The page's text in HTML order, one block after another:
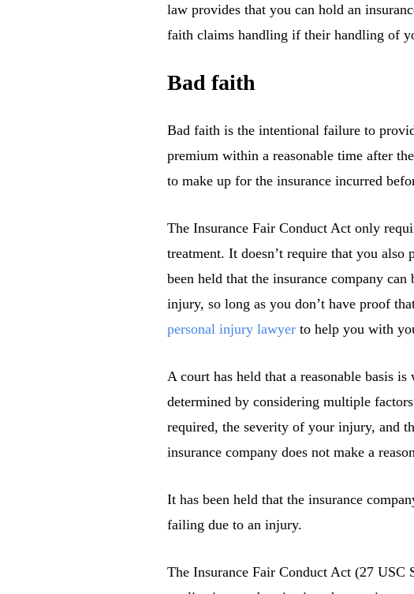
law provides that you can hold an
faith claims handling if their handling of
Bad faith
Bad faith is the intentional failure to
premium within a reasonable time after
to make up for the insurance incurred
The Insurance Fair Conduct Act only
treatment. It doesn’t require that you also
been held that the insurance company
injury, so long as you don’t have proof
personal injury lawyerto help you with
A court has held that a reasonable basis
determined by considering multiple
required, the severity of your injury, and
insurance company does not make a
It has been held that the insurance
failing due to an injury.
The Insurance Fair Conduct Act (27 USC